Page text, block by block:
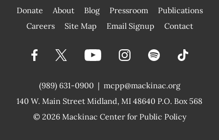
Donate About Blog Pressroom
Publications
|
Careers Site Map Email Signup Contact
(989) 631-0900 |
140 W. Main Street Midland, MI 48640 P.O. Box 568
mcpp@mackinac.org
© 2026 Mackinac Center for Public Policy